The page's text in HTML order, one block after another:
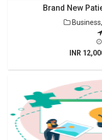
Brand New
INR